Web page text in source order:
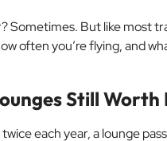
Sometimes. But like most
often you’re flying, and
Still Worth
each year, a lounge